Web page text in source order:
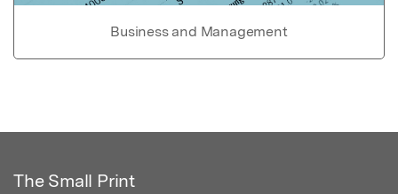
Business and Management
The Small Print